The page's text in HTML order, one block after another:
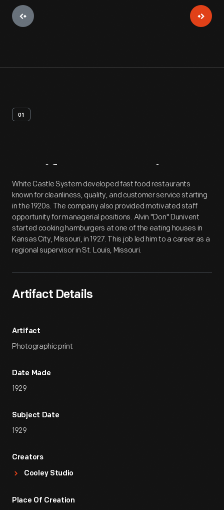
01
Artifact Overview
White Castle System developed fast food restaurants
known for cleanliness, quality, and customer service starting
in the 1920s. The company also provided motivated staff
opportunity for managerial positions. Alvin "Don" Dunivent
started cooking hamburgers at one of the eating houses in
Kansas City, Missouri, in 1927. This job led him to a career as a
regional supervisor in St. Louis, Missouri.
Artifact Details
Artifact
Photographic print
Date Made
1929
Subject Date
1929
Creators
Cooley Studio
Place Of Creation